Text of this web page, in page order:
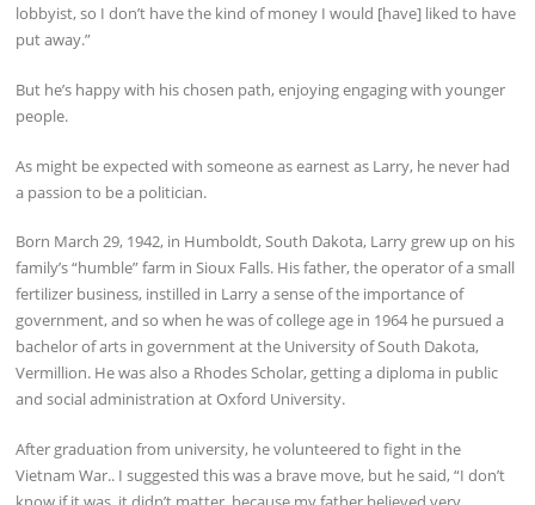
lobbyist, so I don’t have the kind of money I would [have] liked to have
put away.”
But he’s happy with his chosen path, enjoying engaging with younger
people.
As might be expected with someone as earnest as Larry, he never had
a passion to be a politician.
Born March 29, 1942, in Humboldt, South Dakota, Larry grew up on his
family’s “humble” farm in Sioux Falls. His father, the operator of a small
fertilizer business, instilled in Larry a sense of the importance of
government, and so when he was of college age in 1964 he pursued a
bachelor of arts in government at the University of South Dakota,
Vermillion. He was also a Rhodes Scholar, getting a diploma in public
and social administration at Oxford University.
After graduation from university, he volunteered to fight in the
Vietnam War.. I suggested this was a brave move, but he said, “I don’t